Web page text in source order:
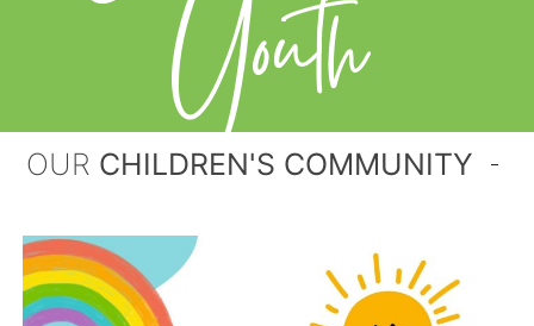
Youth
OUR CHILDREN'S COMMUNITY